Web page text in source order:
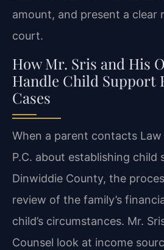
amount, and present a clear
court.
How Mr. Sris and His
Handle Child Support
Cases
When a parent contacts Law
P.C. about establishing child
Dinwiddie County, the
review of the family’s
child’s circumstances. Mr.
Counsel look at income